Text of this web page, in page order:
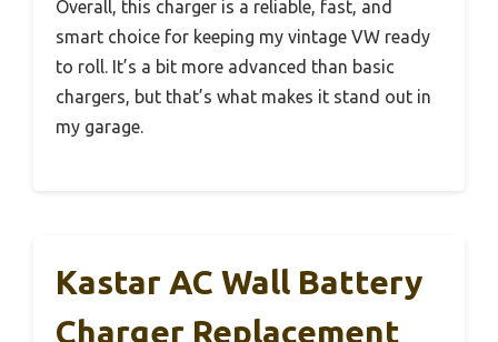
Overall, this charger is a reliable, fast, and
smart choice for keeping my vintage VW ready
to roll. It’s a bit more advanced than basic
chargers, but that’s what makes it stand out in
my garage.
Kastar AC Wall Battery
Charger Replacement